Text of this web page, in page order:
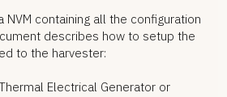
NVM containing all the configuration
describes how to setup the
to the harvester:
Electrical Generator or